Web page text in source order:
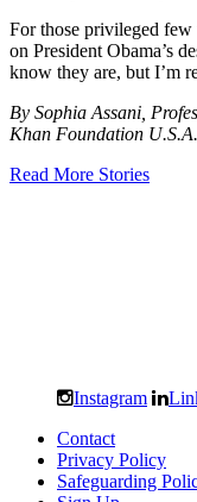
For those privileged few
on President Obama’s
know they are, but I’m
By Sophia Assani,
Khan Foundation U.S.A.
Read More Stories
Instagram
Contact
Privacy Policy
Safeguarding